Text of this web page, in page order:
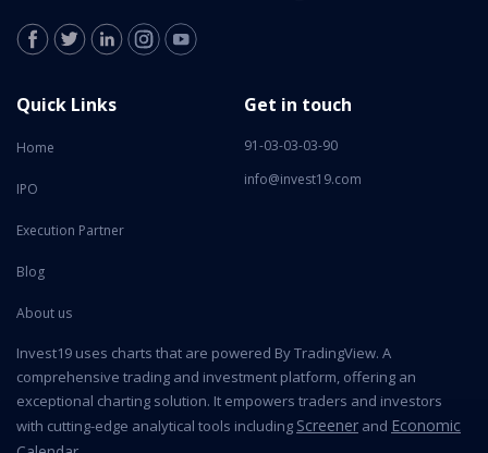
Quick Links
Home
IPO
Execution Partner
Blog
About us
Get in touch
91-03-03-03-90
info@invest19.com
Invest19 uses charts that are powered By TradingView. A
comprehensive trading and investment platform, offering an
exceptional charting solution. It empowers traders and investors
with cutting-edge analytical tools including Screener and Economic